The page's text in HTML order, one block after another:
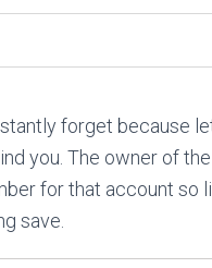
forget because
you. The owner of
for that account so
save.